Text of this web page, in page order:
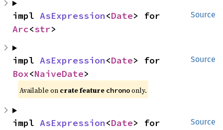
Source
impl AsExpression<Date
Arc<str>
Source
impl AsExpression<Date
Box<NaiveDate>
Available on crate feature chronoonly.
Source
impl AsExpression<Date